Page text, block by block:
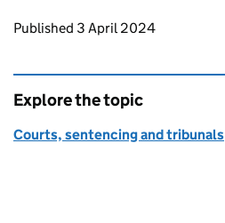
Updates to this page
Published 3 April 2024
Explore the topic
Courts, sentencing and tribunals